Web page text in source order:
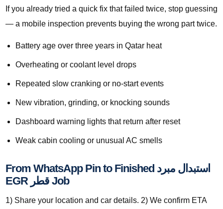
If you already tried a quick fix that failed twice, stop guessing
— a mobile inspection prevents buying the wrong part twice.
Battery age over three years in Qatar heat
Overheating or coolant level drops
Repeated slow cranking or no-start events
New vibration, grinding, or knocking sounds
Dashboard warning lights that return after reset
Weak cabin cooling or unusual AC smells
From WhatsApp Pin to Finished استبدال مبرد
EGR قطر Job
1) Share your location and car details. 2) We confirm ETA